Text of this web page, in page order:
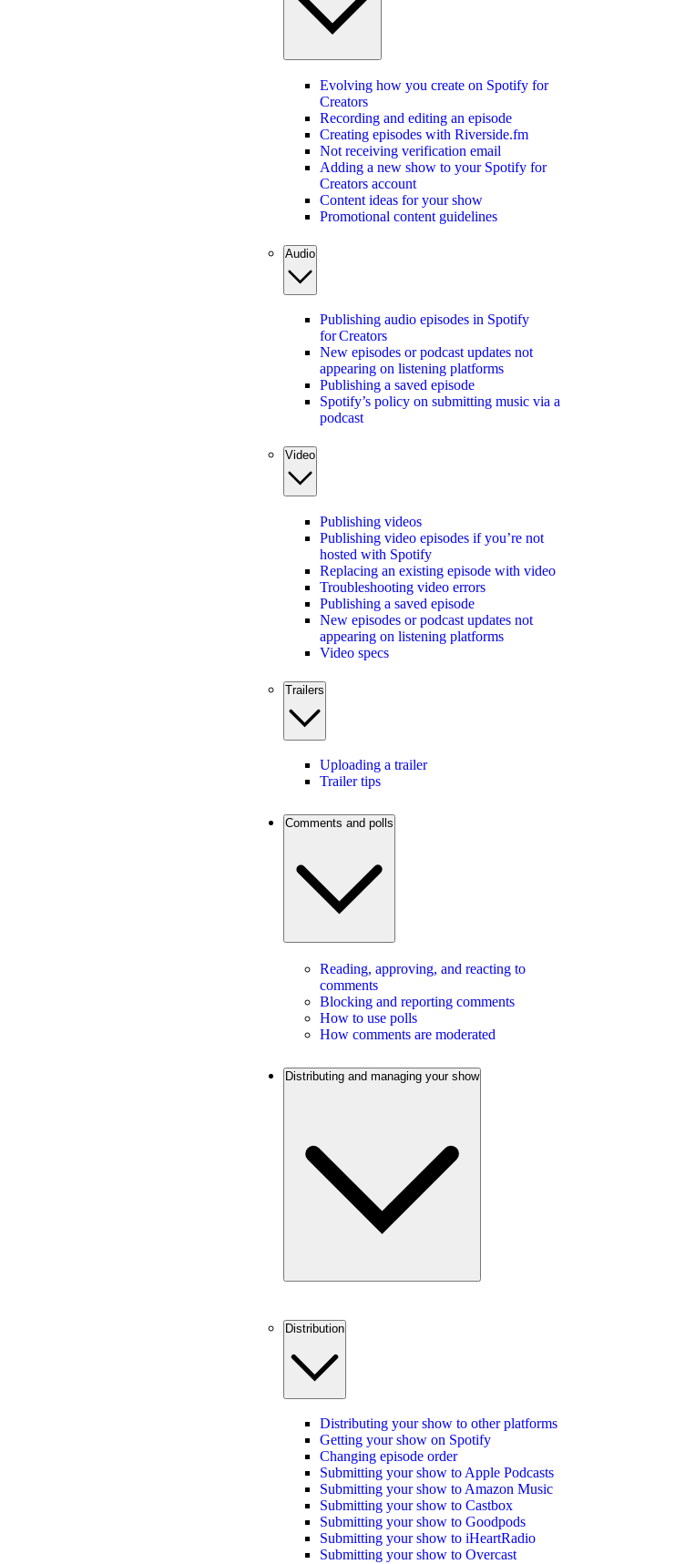
Evolving how you create on Spotify for
Creators
Recording and editing an episode
Creating episodes with Riverside.fm
Not receiving verification email
Adding a new show to your Spotify for
Creators account
Content ideas for your show
Promotional content guidelines
Audio
Publishing audio episodes in Spotify
for Creators
New episodes or podcast updates not
appearing on listening platforms
Publishing a saved episode
Spotify’s policy on submitting music via a
podcast
Video
Publishing videos
Publishing video episodes if you’re not
hosted with Spotify
Replacing an existing episode with video
Troubleshooting video errors
Publishing a saved episode
New episodes or podcast updates not
appearing on listening platforms
Video specs
Trailers
Uploading a trailer
Trailer tips
Comments and polls
Reading, approving, and reacting to
comments
Blocking and reporting comments
How to use polls
How comments are moderated
Distributing and managing your show
Distribution
Distributing your show to other platforms
Getting your show on Spotify
Changing episode order
Submitting your show to Apple Podcasts
Submitting your show to Amazon Music
Submitting your show to Castbox
Submitting your show to Goodpods
Submitting your show to iHeartRadio
Submitting your show to Overcast